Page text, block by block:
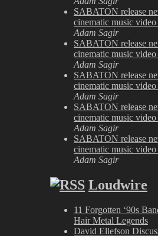
SABATON release
cinematic music
Adam Sagir
SABATON release
cinematic music
Adam Sagir
SABATON release
cinematic music
Adam Sagir
SABATON release
cinematic music
Adam Sagir
SABATON release
cinematic music
Adam Sagir
Loudwire
11 Forgotten ‘90s
Hair Metal Legends
David Ellefson